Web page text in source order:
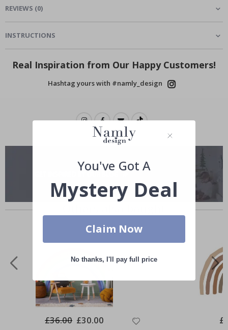
REVIEWS (0)
INSTRUCTIONS
Real Inspiration from Our Happy Customers!
Hashtag yours with #namly_design
£36.00 Special
Price
£30.00
You've Got A
Mystery Deal
Claim Now
No thanks, I'll pay full price